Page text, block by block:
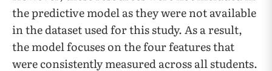
the predictive model as they were not available
in the dataset used for this study. As a result,
the model focuses on the four features that
were consistently measured across all students.